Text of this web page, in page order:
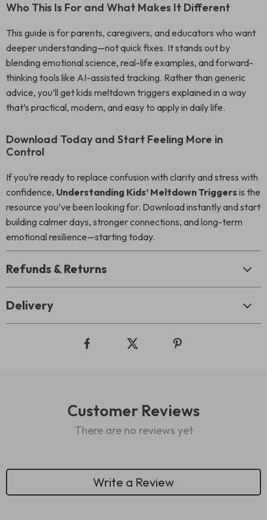
Who This Is For and What Makes It Different
This guide is for parents, caregivers, and educators who want
deeper understanding—not quick fixes. It stands out by
blending emotional science, real-life examples, and forward-
thinking tools like AI-assisted tracking. Rather than generic
advice, you’ll get kids meltdown triggers explained in a way
that’s practical, modern, and easy to apply in daily life.
Download Today and Start Feeling More in
Control
If you’re ready to replace confusion with clarity and stress with
confidence, Understanding Kids’ Meltdown Triggers is the
resource you’ve been looking for. Download instantly and start
building calmer days, stronger connections, and long-term
emotional resilience—starting today.
Refunds & Returns
Delivery
Customer Reviews
There are no reviews yet
Write a Review